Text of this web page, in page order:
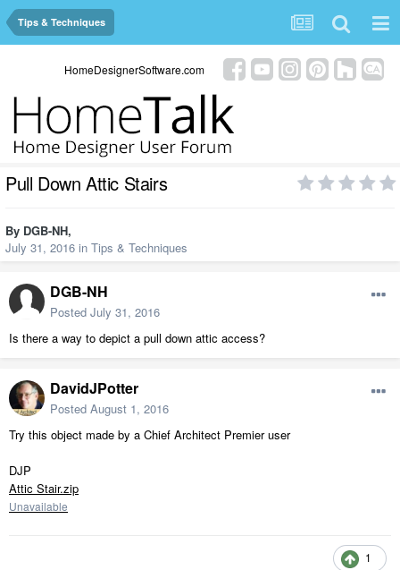
Tips & Techniques
HomeDesignerSoftware.com
Pull Down Attic Stairs
By DGB-NH,
July 31, 2016 in Tips & Techniques
DGB-NH
Posted July 31, 2016
Is there a way to depict a pull down attic access?
DavidJPotter
Posted August 1, 2016
Try this object made by a Chief Architect Premier user
DJP
Attic Stair.zip
Unavailable
1